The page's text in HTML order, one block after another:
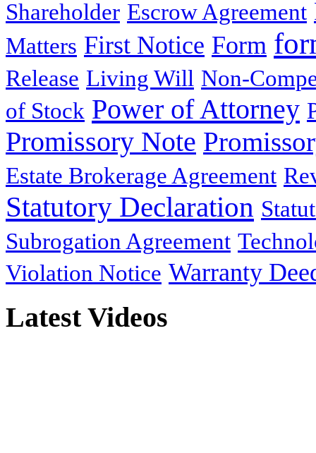
Shareholder Escrow Agreement
Matters First Notice Form
Release Living Will Non-
of Stock Power of Attorney
Promissory Note
Estate Brokerage Agreement
Statutory Declaration
Subrogation Agreement
Violation Notice Warranty
Latest Videos